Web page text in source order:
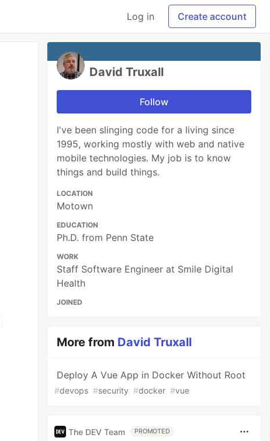
Log in Create account
David Truxall
Follow
I've been slinging code for a living since
1995, working mostly with web and native
mobile technologies. My job is to know
things and build things.
LOCATION
Motown
EDUCATION
Ph.D. from Penn State
WORK
Staff Software Engineer at Smile Digital
Health
JOINED
More from David Truxall
Deploy A Vue App in Docker Without Root
#devops #security #docker #vue
The DEV Team PROMOTED